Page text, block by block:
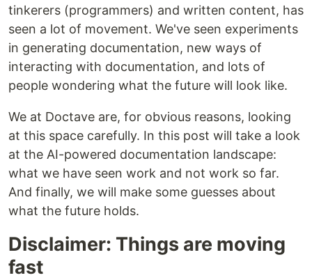
tinkerers (programmers) and written content, has
seen a lot of movement. We've seen experiments
in generating documentation, new ways of
interacting with documentation, and lots of
people wondering what the future will look like.
We at Doctave are, for obvious reasons, looking
at this space carefully. In this post will take a look
at the AI-powered documentation landscape:
what we have seen work and not work so far.
And finally, we will make some guesses about
what the future holds.
Disclaimer: Things are moving
fast